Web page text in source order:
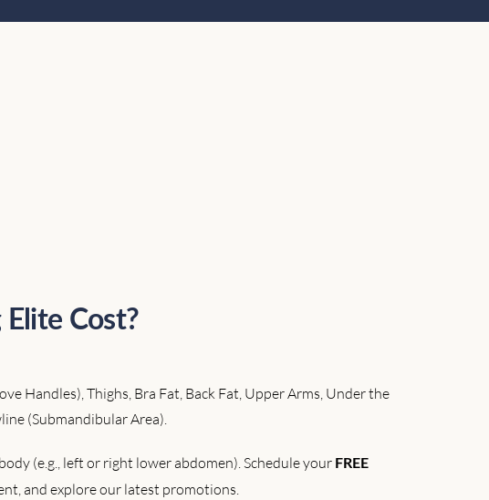
Cost?
Handles), Thighs, Bra Fat, Back Fat, Upper Arms, Under the
(Submandibular Area).
(e.g., left or right lower abdomen). Schedule your FREE
and explore our latest promotions.